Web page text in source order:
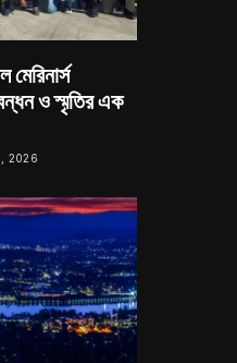
মেরিনার্স
ও স্মৃতির এক
2026